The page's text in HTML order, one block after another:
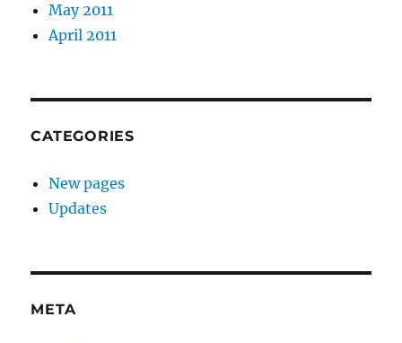
May 2011
April 2011
CATEGORIES
New pages
Updates
META